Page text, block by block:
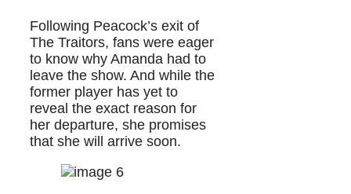
Following Peacock’s exit of
The Traitors, fans were eager
to know why Amanda had to
leave the show. And while the
former player has yet to
reveal the exact reason for
her departure, she promises
that she will arrive soon.